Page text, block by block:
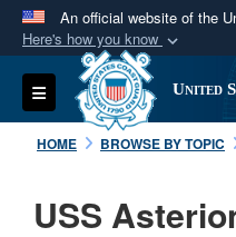
An official website of the
Here's how you know
Official
A.milwebsite
Department of
Secure .mil
Toggle navigation United
HOME BROWSE BY TOPIC
USS